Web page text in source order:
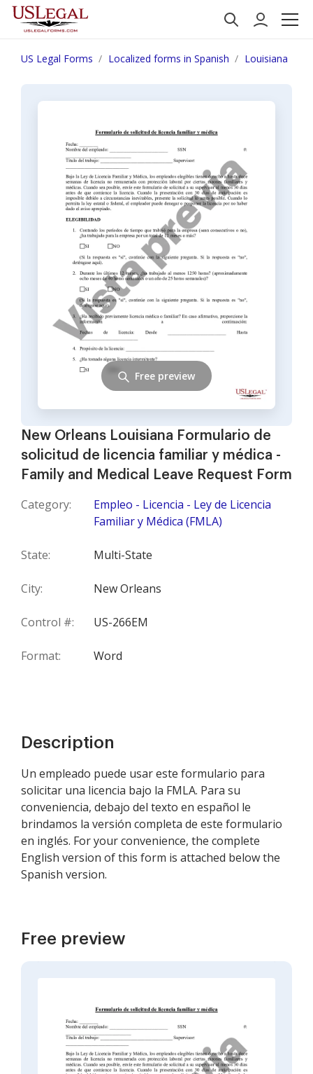
US Legal Forms Localized forms in Spanish Louisiana
New Orleans Louisiana Formulario de
solicitud de licencia familiar y médica -
Family and Medical Leave Request Form
Category:
Empleo - Licencia - Ley de Licencia
Familiar y Médica (FMLA)
State: Multi-State
City: New Orleans
Control #: US-266EM
Format: Word
Free preview
Description
Un empleado puede usar este formulario para
solicitar una licencia bajo la FMLA. Para su
conveniencia, debajo del texto en español le
brindamos la versión completa de este formulario
en inglés. For your convenience, the complete
English version of this form is attached below the
Spanish version.
Free preview